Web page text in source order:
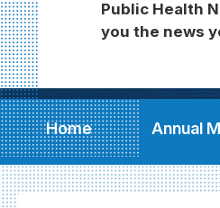
Public Health
you the news
Home Annual